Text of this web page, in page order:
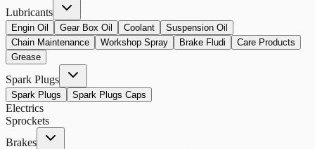
Lubricants
Engin Oil Gear Box Oil Coolant
Suspension Oil
Chain Maintenance
Workshop Spray Brake Fludi
Care Products
Grease
Spark Plugs
Spark Plugs Spark Plugs Caps
Electrics
Sprockets
Brakes